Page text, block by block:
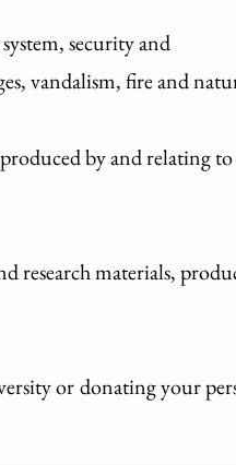
security and
vandalism, fire and
by and relating to
research materials,
or donating your